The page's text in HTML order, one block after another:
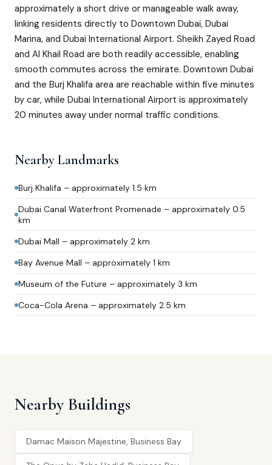
approximately a short drive or manageable walk away,
linking residents directly to Downtown Dubai, Dubai
Marina, and Dubai International Airport. Sheikh Zayed Road
and Al Khail Road are both readily accessible, enabling
smooth commutes across the emirate. Downtown Dubai
and the Burj Khalifa area are reachable within five minutes
by car, while Dubai International Airport is approximately
20 minutes away under normal traffic conditions.
Nearby Landmarks
Burj Khalifa – approximately 1.5 km
Dubai Canal Waterfront Promenade – approximately 0.5
km
Dubai Mall – approximately 2 km
Bay Avenue Mall – approximately 1 km
Museum of the Future – approximately 3 km
Coca-Cola Arena – approximately 2.5 km
Nearby Buildings
Damac Maison Majestine, Business Bay